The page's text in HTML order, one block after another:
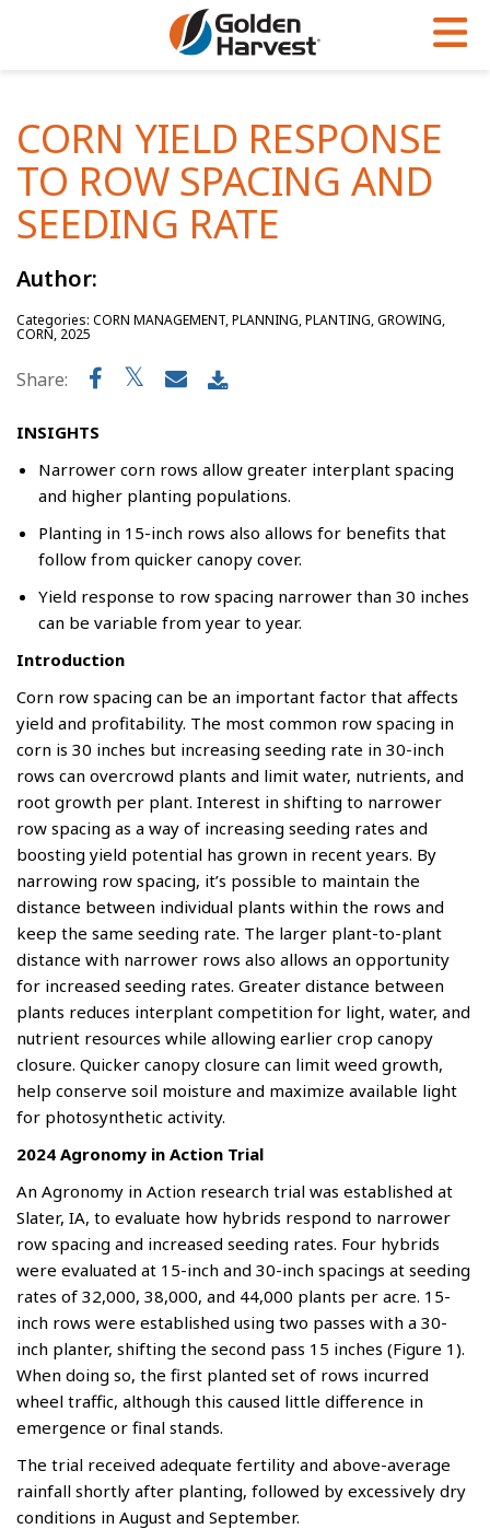
Corn
Soybeans
Seed Finder
Seed Guide
Research & Development
Agronomy in Action
Articles
Insight Series
Sign Up
GHX
Golden Advantage
Golden Rewards
CORN YIELD RESPONSE
TO ROW SPACING AND
SEEDING RATE
Author:
Categories: CORN MANAGEMENT, PLANNING, PLANTING, GROWING,
CORN, 2025
Share:
INSIGHTS
Narrower corn rows allow greater interplant spacing
and higher planting populations.
Planting in 15-inch rows also allows for benefits that
follow from quicker canopy cover.
Yield response to row spacing narrower than 30 inches
can be variable from year to year.
Introduction
Corn row spacing can be an important factor that affects
yield and profitability. The most common row spacing in
corn is 30 inches but increasing seeding rate in 30-inch
rows can overcrowd plants and limit water, nutrients, and
root growth per plant. Interest in shifting to narrower
row spacing as a way of increasing seeding rates and
boosting yield potential has grown in recent years. By
narrowing row spacing, it’s possible to maintain the
distance between individual plants within the rows and
keep the same seeding rate. The larger plant-to-plant
distance with narrower rows also allows an opportunity
for increased seeding rates. Greater distance between
plants reduces interplant competition for light, water, and
nutrient resources while allowing earlier crop canopy
closure. Quicker canopy closure can limit weed growth,
help conserve soil moisture and maximize available light
for photosynthetic activity.
2024 Agronomy in Action Trial
An Agronomy in Action research trial was established at
Slater, IA, to evaluate how hybrids respond to narrower
row spacing and increased seeding rates. Four hybrids
were evaluated at 15-inch and 30-inch spacings at seeding
rates of 32,000, 38,000, and 44,000 plants per acre. 15-
inch rows were established using two passes with a 30-
inch planter, shifting the second pass 15 inches (Figure 1).
When doing so, the first planted set of rows incurred
wheel traffic, although this caused little difference in
emergence or final stands.
The trial received adequate fertility and above-average
rainfall shortly after planting, followed by excessively dry
conditions in August and September.